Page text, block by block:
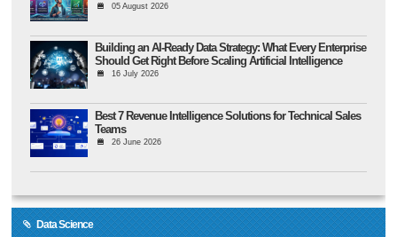
05 August 2026
Building an AI-Ready Data Strategy: What Every Enterprise
Should Get Right Before Scaling Artificial Intelligence
16 July 2026
Best 7 Revenue Intelligence Solutions for Technical Sales
Teams
26 June 2026
Data Science